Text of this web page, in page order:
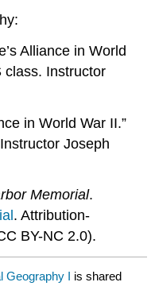
Alliance in World
class. Instructor
in World War II.”
Joseph
Memorial.
. Attribution-
BY-NC 2.0).
Geography I is shared